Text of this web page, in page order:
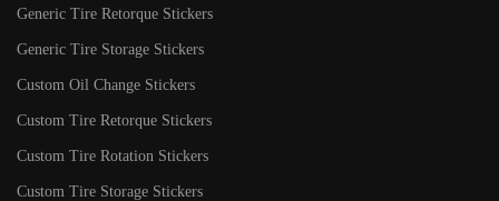
Generic Tire Retorque Stickers
Generic Tire Storage Stickers
Custom Oil Change Stickers
Custom Tire Retorque Stickers
Custom Tire Rotation Stickers
Custom Tire Storage Stickers